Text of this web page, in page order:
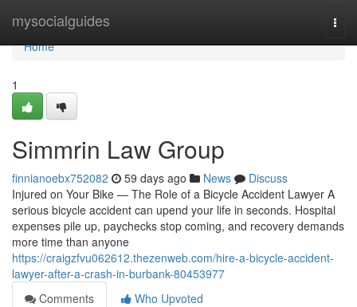
mysocialguides
Home
Home
1
Simmrin Law Group
finnianoebx752082 59 days ago News
Discuss
Injured on Your Bike — The Role of a Bicycle Accident Lawyer A
serious bicycle accident can upend your life in seconds. Hospital
expenses pile up, paychecks stop coming, and recovery demands
more time than anyone
https://craigzfvu062612.thezenweb.com/hire-a-bicycle-accident-
lawyer-after-a-crash-in-burbank-80453977
Comments
Who Upvoted